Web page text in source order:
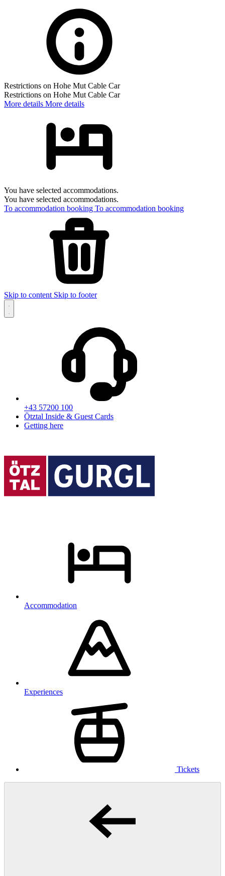
Restrictions on Hohe Mut Cable Car
Restrictions on Hohe Mut Cable Car
More details More details
You have selected accommodations.
You have selected accommodations.
To accommodation booking To accommodation booking
Skip to content Skip to footer
+43 57200 100
Ötztal Inside & Guest Cards
Getting here
Accommodation
Experiences
Tickets